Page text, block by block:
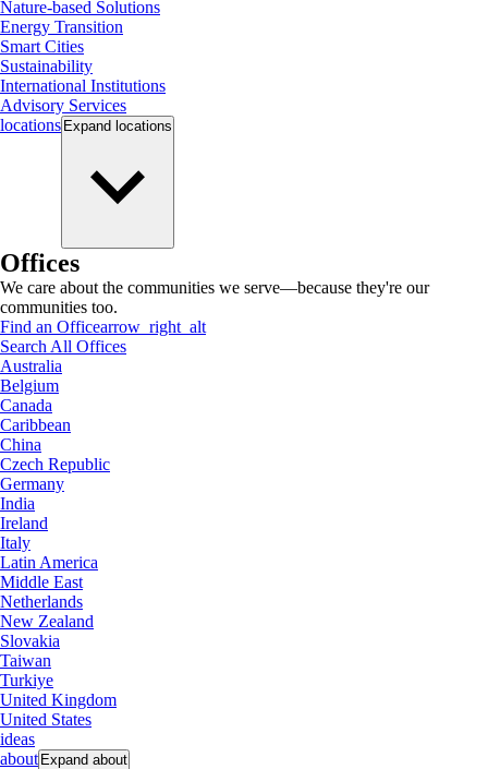
Nature-based Solutions
Energy Transition
Smart Cities
Sustainability
International Institutions
Advisory Services
locations Expand locations
Offices
We care about the communities we serve—because they're our
communities too.
Find an Officearrow_right_alt
Search All Offices
Australia
Belgium
Canada
Caribbean
China
Czech Republic
Germany
India
Ireland
Italy
Latin America
Middle East
Netherlands
New Zealand
Slovakia
Taiwan
Turkiye
United Kingdom
United States
ideas
about Expand about